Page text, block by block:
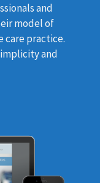
and
model of
care practice.
and